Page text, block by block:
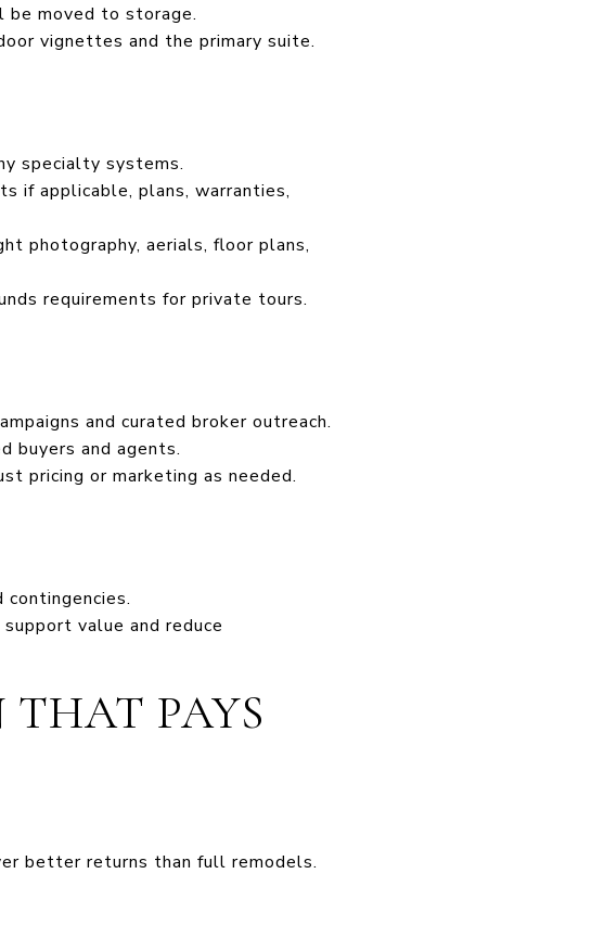
be moved to storage.
vignettes and the primary suite.
specialty systems.
if applicable, plans, warranties,
photography, aerials, floor plans,
requirements for private tours.
and curated broker outreach.
buyers and agents.
pricing or marketing as needed.
value and reduce
PAYS
better returns than full remodels.